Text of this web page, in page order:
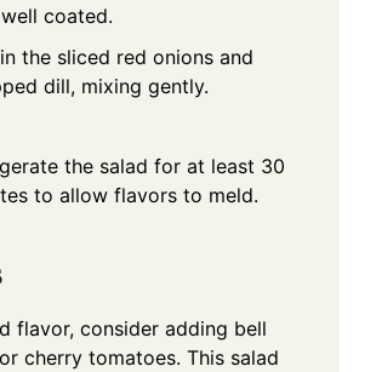
coated.
the sliced red onions and
dill, mixing gently.
the salad for at least 30
to allow flavors to meld.
flavor, consider adding bell
cherry tomatoes. This salad